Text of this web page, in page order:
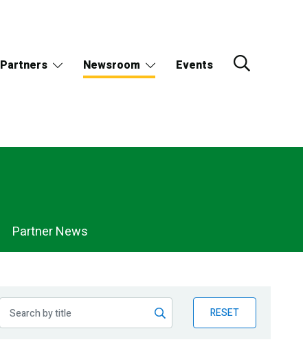
Partners Newsroom Events
Partner News
RESET